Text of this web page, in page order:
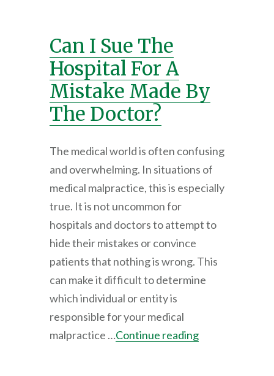
Can I Sue The
Hospital For A
Mistake Made By
The Doctor?
The medical world is often confusing
and overwhelming. In situations of
medical malpractice, this is especially
true. It is not uncommon for
hospitals and doctors to attempt to
hide their mistakes or convince
patients that nothing is wrong. This
can make it difficult to determine
which individual or entity is
responsible for your medical
malpractice …Continue reading